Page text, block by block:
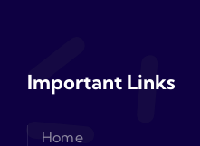
Important Links
Home